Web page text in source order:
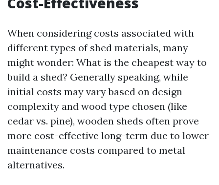
When considering costs associated with
different types of shed materials, many
might wonder: What is the cheapest way to
build a shed? Generally speaking, while
initial costs may vary based on design
complexity and wood type chosen (like
cedar vs. pine), wooden sheds often prove
more cost-effective long-term due to lower
maintenance costs compared to metal
alternatives.